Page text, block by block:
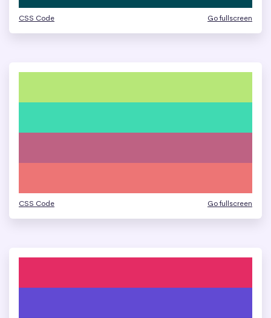
CSS Code Go fullscreen
CSS Code Go fullscreen